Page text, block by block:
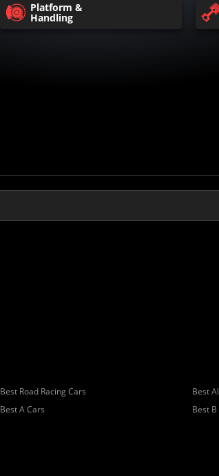
Platform &
Handling
Best Road Racing Cars Best
Best A Cars Best B